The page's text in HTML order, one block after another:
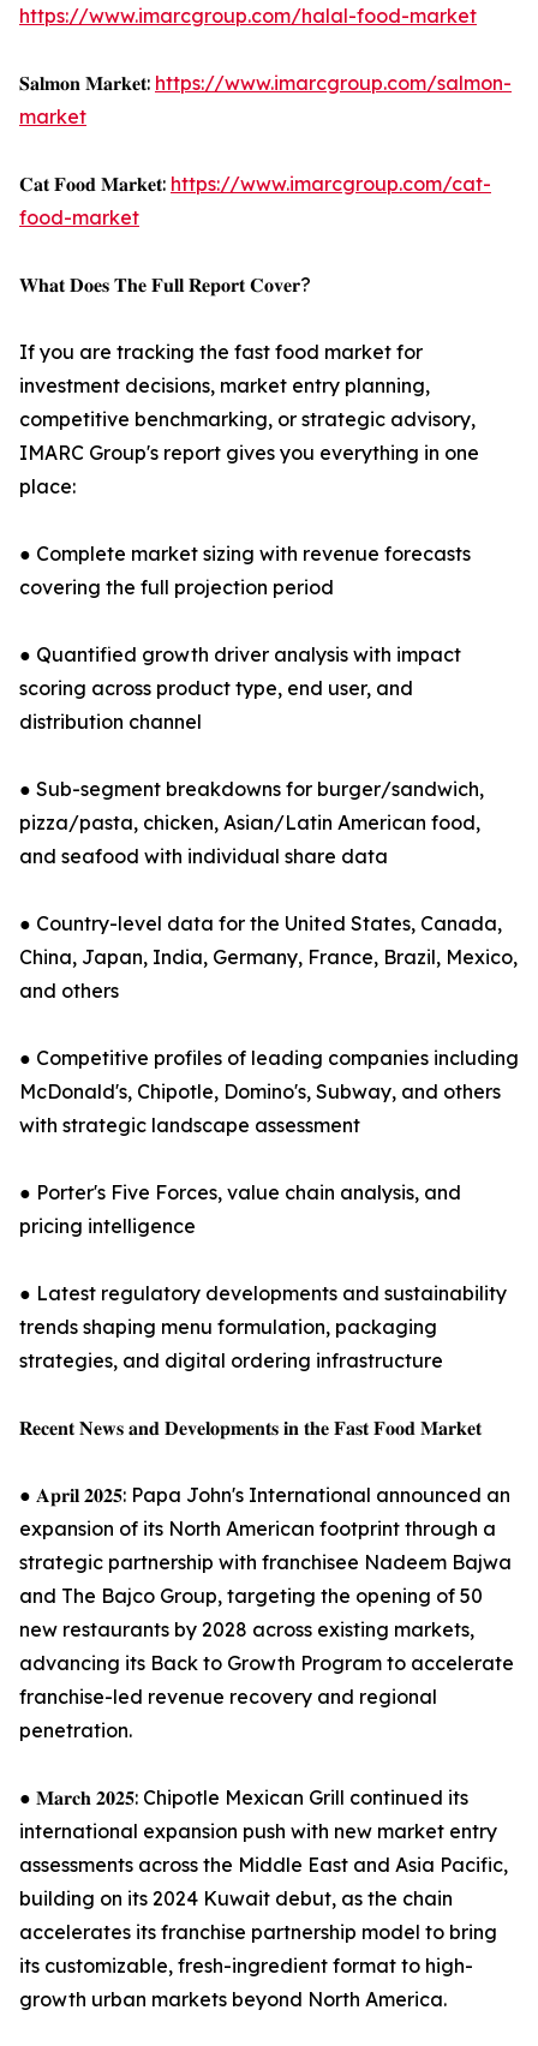
https://www.imarcgroup.com/halal-food-market
𝐒𝐚𝐥𝐦𝐨𝐧 𝐌𝐚𝐫𝐤𝐞𝐭: https://www.imarcgroup.com/salmon-
market
𝐂𝐚𝐭 𝐅𝐨𝐨𝐝 𝐌𝐚𝐫𝐤𝐞𝐭: https://www.imarcgroup.com/cat-
food-market
𝐖𝐡𝐚𝐭 𝐃𝐨𝐞𝐬 𝐓𝐡𝐞 𝐅𝐮𝐥𝐥 𝐑𝐞𝐩𝐨𝐫𝐭 𝐂𝐨𝐯𝐞𝐫?
If you are tracking the fast food market for
investment decisions, market entry planning,
competitive benchmarking, or strategic advisory,
IMARC Group's report gives you everything in one
place:
● Complete market sizing with revenue forecasts
covering the full projection period
● Quantified growth driver analysis with impact
scoring across product type, end user, and
distribution channel
● Sub-segment breakdowns for burger/sandwich,
pizza/pasta, chicken, Asian/Latin American food,
and seafood with individual share data
● Country-level data for the United States, Canada,
China, Japan, India, Germany, France, Brazil, Mexico,
and others
● Competitive profiles of leading companies including
McDonald's, Chipotle, Domino's, Subway, and others
with strategic landscape assessment
● Porter's Five Forces, value chain analysis, and
pricing intelligence
● Latest regulatory developments and sustainability
trends shaping menu formulation, packaging
strategies, and digital ordering infrastructure
𝐑𝐞𝐜𝐞𝐧𝐭 𝐍𝐞𝐰𝐬 𝐚𝐧𝐝 𝐃𝐞𝐯𝐞𝐥𝐨𝐩𝐦𝐞𝐧𝐭𝐬 𝐢𝐧 𝐭𝐡𝐞 𝐅𝐚𝐬𝐭 𝐅𝐨𝐨𝐝 𝐌𝐚𝐫𝐤𝐞𝐭
● 𝐀𝐩𝐫𝐢𝐥 𝟐𝟎𝟐𝟓: Papa John's International announced an
expansion of its North American footprint through a
strategic partnership with franchisee Nadeem Bajwa
and The Bajco Group, targeting the opening of 50
new restaurants by 2028 across existing markets,
advancing its Back to Growth Program to accelerate
franchise-led revenue recovery and regional
penetration.
● 𝐌𝐚𝐫𝐜𝐡 𝟐𝟎𝟐𝟓: Chipotle Mexican Grill continued its
international expansion push with new market entry
assessments across the Middle East and Asia Pacific,
building on its 2024 Kuwait debut, as the chain
accelerates its franchise partnership model to bring
its customizable, fresh-ingredient format to high-
growth urban markets beyond North America.